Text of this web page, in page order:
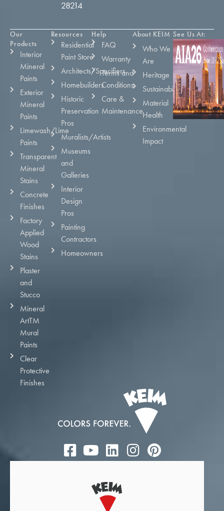
28214
Our
Products
Interior
Mineral
Paints
Exterior
Mineral
Paints
Limewash/Lime
Paints
Transparent
Mineral
Stains
Concrete
Finishes
Factory
Applied
Wood
Stains
Plaster
and
Stucco
Mineral
ArtTM
Mural
Paints
Clear
Protective
Finishes
Resources
Residential
Paint Store
Architects/Specifiers
Homebuilders
Historic
Preservation
Pros
Muralists/Artists
Museums
and
Galleries
Interior
Design
Pros
Painting
Contractors
Homeowners
Help
FAQ
Warranty
Terms and
Conditions
Care &
Maintenance
About KEIM
Who We
Are
Heritage
Sustainability
Material
Health
Environmental
Impact
See Us At: